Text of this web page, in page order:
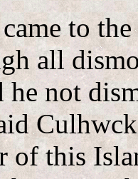
to the
all
he not
of this